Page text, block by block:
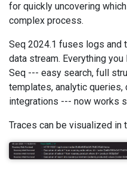
for quickly uncovering
complex process.
Seq 2024.1 fuses logs and
data stream. Everything
Seq --- easy search, full
templates, analytic queries,
integrations --- now works
Traces can be visualized in